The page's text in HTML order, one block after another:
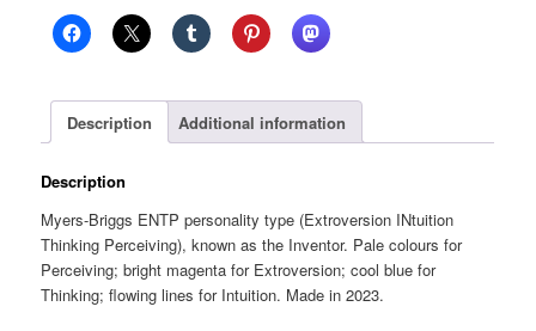
White
glossy
quantity
Description Additional information
Description
Myers-Briggs ENTP personality type (Extroversion INtuition
Thinking Perceiving), known as the Inventor. Pale colours for
Perceiving; bright magenta for Extroversion; cool blue for
Thinking; flowing lines for Intuition. Made in 2023.